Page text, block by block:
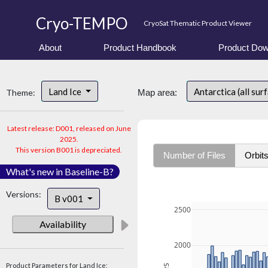
Cryo-TEMPO CryoSat Thematic Product Viewer
About Product Handbook Product
Theme: Land Ice
Latest release: D001, released on June
2025.
This version B001 is depreciated.
What's new in Baseline-B?
Versions: B v001
Availability
Product Parameters for Land Ice:
Map area: Antarctica (all
Number of Files Orbits
2000
2500